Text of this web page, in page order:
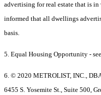
advertising for real estate that is
informed that all dwellings
basis.
5. Equal Housing Opportunity -
6. © 2020 METROLIST, INC.,
6455 S. Yosemite St., Suite 500,